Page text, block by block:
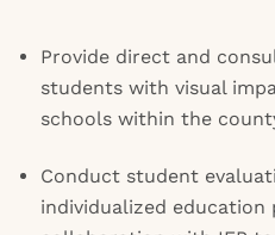
Provide direct and
students with visual
schools within the
Conduct student
individualized education